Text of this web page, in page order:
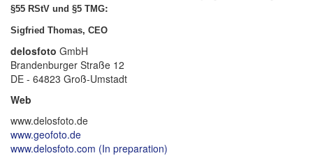
§55 RStV und §5 TMG:
Sigfried Thomas, CEO
delosfoto GmbH
Brandenburger Straße 12
DE - 64823 Groß-Umstadt
Web
www.delosfoto.de
www.geofoto.de
www.delosfoto.com (In preparation)